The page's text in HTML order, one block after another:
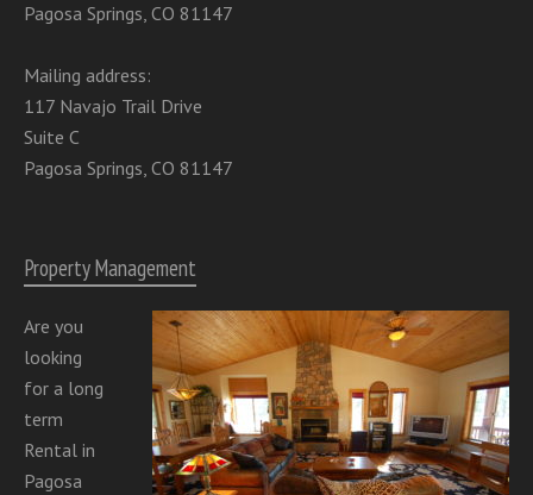
Pagosa Springs, CO 81147
Mailing address:
117 Navajo Trail Drive
Suite C
Pagosa Springs, CO 81147
Property Management
Are you
looking
for a long
term
Rental in
Pagosa